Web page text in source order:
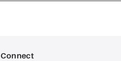
Connect